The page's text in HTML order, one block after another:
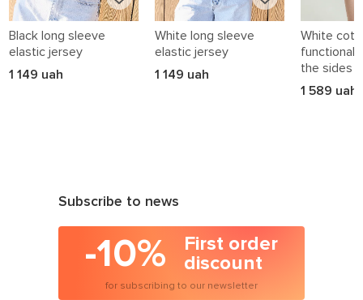
Black long sleeve
elastic jersey
1 149 uah
White long sleeve
elastic jersey
1 149 uah
White
functional
the sides
1 589 uah
Subscribe to news
-10%
First order
discount
for subscribing to our newsletter